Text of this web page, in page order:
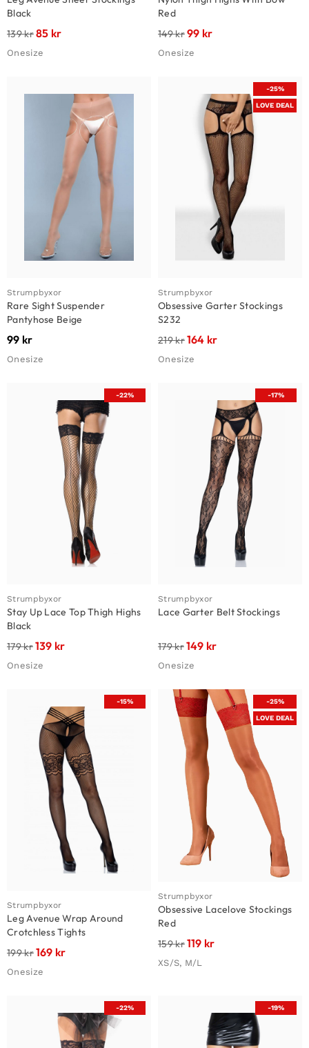
Black
139kr85 kr
Onesize
Red
149kr99 kr
Onesize
Strumpbyxor
Rare Sight Suspender
Pantyhose Beige
99 kr
Onesize
-25%
LOVE DEAL
Strumpbyxor
Obsessive Garter Stockings
S232
219kr164 kr
Onesize
-22%
Strumpbyxor
Stay Up Lace Top Thigh Highs
Black
179kr139 kr
Onesize
-17%
Strumpbyxor
Lace Garter Belt Stockings
179kr149 kr
Onesize
-15%
Strumpbyxor
Leg Avenue Wrap Around
Crotchless Tights
199kr169 kr
Onesize
-25%
LOVE DEAL
Strumpbyxor
Obsessive Lacelove Stockings
Red
159kr119 kr
XS/S, M/L
-22% -19%